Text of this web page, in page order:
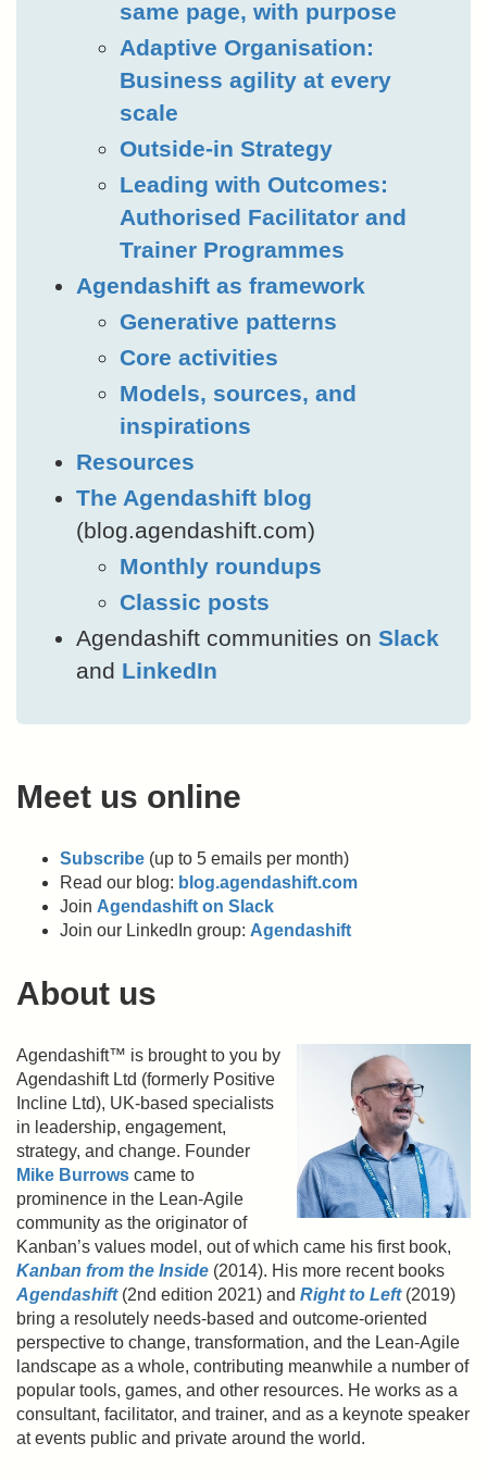
same page, with purpose
Adaptive Organisation:
Business agility at every
scale
Outside-in Strategy
Leading with Outcomes:
Authorised Facilitator and
Trainer Programmes
Agendashift as framework
Generative patterns
Core activities
Models, sources, and
inspirations
Resources
The Agendashift blog
(blog.agendashift.com)
Monthly roundups
Classic posts
Agendashift communities on Slack
and LinkedIn
Meet us online
Subscribe (up to 5 emails per month)
Read our blog: blog.agendashift.com
Join Agendashift on Slack
Join our LinkedIn group: Agendashift
About us
Agendashift™ is brought to you by
Agendashift Ltd (formerly Positive
Incline Ltd), UK-based specialists
in leadership, engagement,
strategy, and change. Founder
Mike Burrows came to
prominence in the Lean-Agile
community as the originator of
Kanban’s values model, out of which came his first book,
Kanban from the Inside (2014). His more recent books
Agendashift(2nd edition 2021) and Right to Left(2019)
bring a resolutely needs-based and outcome-oriented
perspective to change, transformation, and the Lean-Agile
landscape as a whole, contributing meanwhile a number of
popular tools, games, and other resources. He works as a
consultant, facilitator, and trainer, and as a keynote speaker
at events public and private around the world.